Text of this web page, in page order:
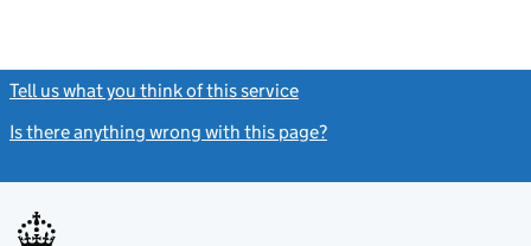
Tell us what you think of this service
Is there anything wrong with this page?